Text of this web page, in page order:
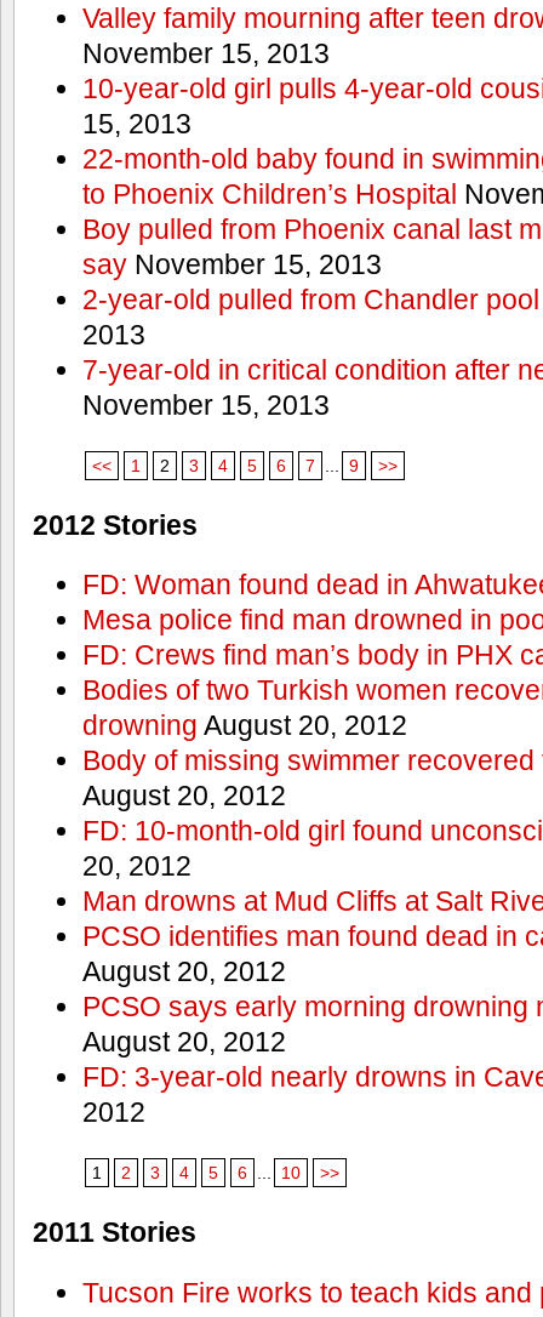
Valley family mourning after teen
November 15, 2013
10-year-old girl pulls 4-year-old
15, 2013
22-month-old baby found in
to Phoenix Children’s Hospital
Boy pulled from Phoenix canal last
sayNovember 15, 2013
2-year-old pulled from Chandler
2013
7-year-old in critical condition after
November 15, 2013
<< 1 2 3 4 5 6 7 9 >>
2012 Stories
FD: Woman found dead in
Mesa police find man drowned in
FD: Crews find man’s body in PHX
Bodies of two Turkish women
drowning August 20, 2012
Body of missing swimmer
August 20, 2012
FD: 10-month-old girl found
20, 2012
Man drowns at Mud Cliffs at Salt
PCSO identifies man found dead in
August 20, 2012
PCSO says early morning drowning
August 20, 2012
FD: 3-year-old nearly drowns in
2012
1 2 3 4 5 6 ... 10 >>
2011 Stories
Tucson Fire works to teach kids